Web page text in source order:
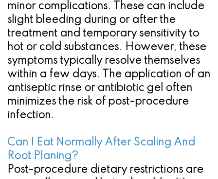
minor complications. These can include
slight bleeding during or after the
treatment and temporary sensitivity to
hot or cold substances. However, these
symptoms typically resolve themselves
within a few days. The application of an
antiseptic rinse or antibiotic gel often
minimizes the risk of post-procedure
infection.
Can I Eat Normally After Scaling And
Root Planing?
Post-procedure dietary restrictions are